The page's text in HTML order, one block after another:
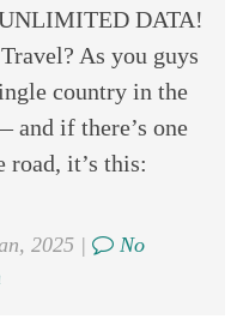
DATA!
As you guys
country in the
if there’s one
road, it’s this:
2025 |
No